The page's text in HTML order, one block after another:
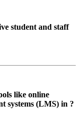
student and staff
like online
systems (LMS) in ?